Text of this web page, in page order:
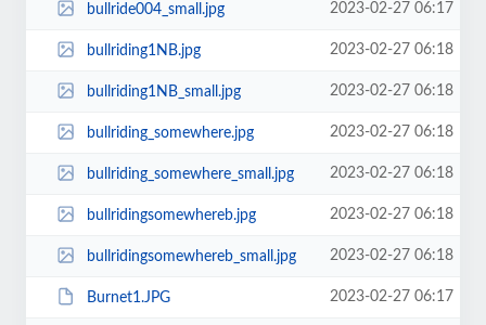
bullride004_small.jpg 2023-02-27 06:17
bullriding1NB.jpg 2023-02-27 06:18
bullriding1NB_small.jpg 2023-02-27 06:18
bullriding_somewhere.jpg 2023-02-27 06:18
bullriding_somewhere_small.jpg 2023-02-27 06:18
bullridingsomewhereb.jpg 2023-02-27 06:18
bullridingsomewhereb_small.jpg 2023-02-27 06:18
Burnet1.JPG 2023-02-27 06:17